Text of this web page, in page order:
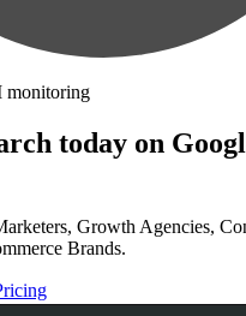
monitoring
today on
Growth Agencies,
Brands.